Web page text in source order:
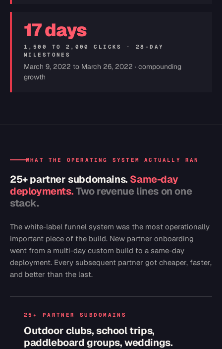
17 days
1,500 TO 2,000 CLICKS · 28-DAY
MILESTONES
March 9, 2022 to March 26, 2022 · compounding
growth
WHAT THE OPERATING SYSTEM ACTUALLY RAN
25+ partner subdomains. Same-day
deployments.Two revenue lines on one
stack.
The white-label funnel system was the most operationally
important piece of the build. New partner onboarding
went from a multi-day custom build to a same-day
deployment. Every subsequent partner got cheaper, faster,
and better than the last.
25+ PARTNER SUBDOMAINS
Outdoor clubs, school trips,
paddleboard groups, weddings.